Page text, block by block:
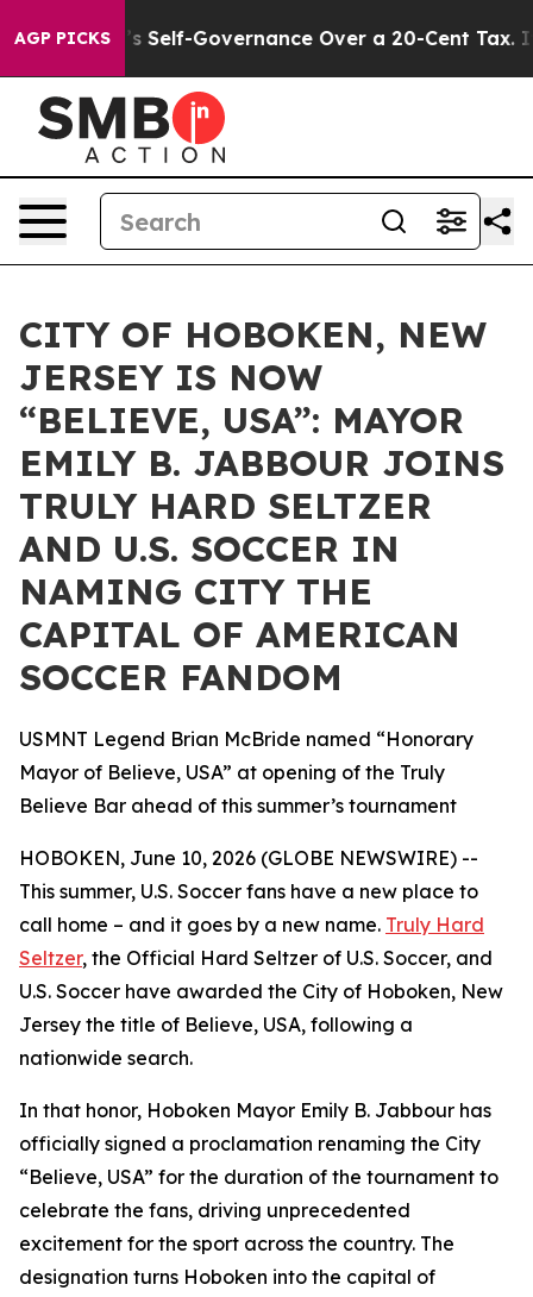
AGP PICKS
DC’s Self-Governance Over a 20-Cent Tax. If
CITY OF HOBOKEN, NEW
JERSEY IS NOW
“BELIEVE, USA”: MAYOR
EMILY B. JABBOUR JOINS
TRULY HARD SELTZER
AND U.S. SOCCER IN
NAMING CITY THE
CAPITAL OF AMERICAN
SOCCER FANDOM
USMNT Legend Brian McBride named “Honorary
Mayor of Believe, USA” at opening of the Truly
Believe Bar ahead of this summer’s tournament
HOBOKEN, June 10, 2026 (GLOBE NEWSWIRE) --
This summer, U.S. Soccer fans have a new place to
call home – and it goes by a new name. Truly Hard
Seltzer, the Official Hard Seltzer of U.S. Soccer, and
U.S. Soccer have awarded the City of Hoboken, New
Jersey the title of Believe, USA, following a
nationwide search.
In that honor, Hoboken Mayor Emily B. Jabbour has
officially signed a proclamation renaming the City
“Believe, USA” for the duration of the tournament to
celebrate the fans, driving unprecedented
excitement for the sport across the country. The
designation turns Hoboken into the capital of